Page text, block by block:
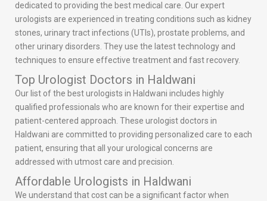
dedicated to providing the best medical care. Our expert
urologists are experienced in treating conditions such as kidney
stones, urinary tract infections (UTIs), prostate problems, and
other urinary disorders. They use the latest technology and
techniques to ensure effective treatment and fast recovery.
Top Urologist Doctors in Haldwani
Our list of the best urologists in Haldwani includes highly
qualified professionals who are known for their expertise and
patient-centered approach. These urologist doctors in
Haldwani are committed to providing personalized care to each
patient, ensuring that all your urological concerns are
addressed with utmost care and precision.
Affordable Urologists in Haldwani
We understand that cost can be a significant factor when